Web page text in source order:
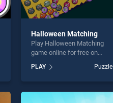
Halloween Matching
Play Halloween Matching
game online for free on
Matching stands out as one
of our top skill games,
entertainment, is perfect for
PLAY Puzzle